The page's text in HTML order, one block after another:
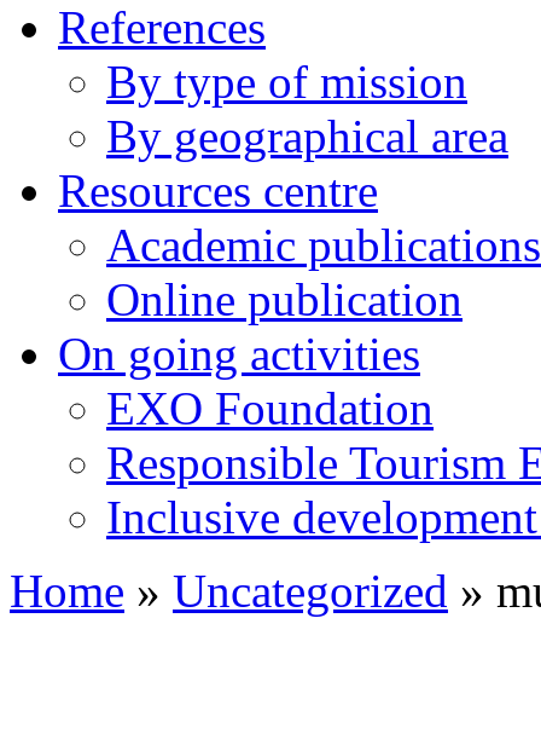
References
By type of mission
By geographical area
Resources centre
Academic publications
Online publication
On going activities
EXO Foundation
Responsible Tourism
Inclusive
Home » Uncategorized »